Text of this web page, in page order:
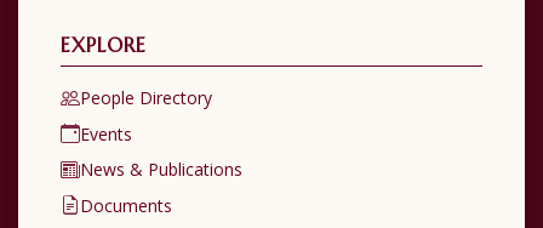
EXPLORE
People Directory
Events
News & Publications
Documents